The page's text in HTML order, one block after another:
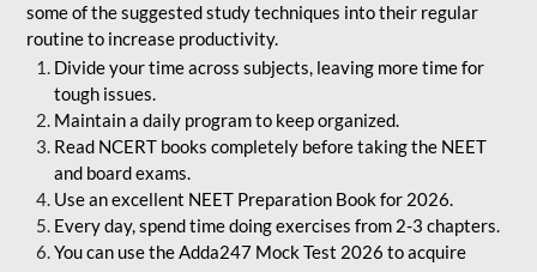
some of the suggested study techniques into their regular
routine to increase productivity.
Divide your time across subjects, leaving more time for
tough issues.
Maintain a daily program to keep organized.
Read NCERT books completely before taking the NEET
and board exams.
Use an excellent NEET Preparation Book for 2026.
Every day, spend time doing exercises from 2-3 chapters.
You can use the Adda247 Mock Test 2026 to acquire